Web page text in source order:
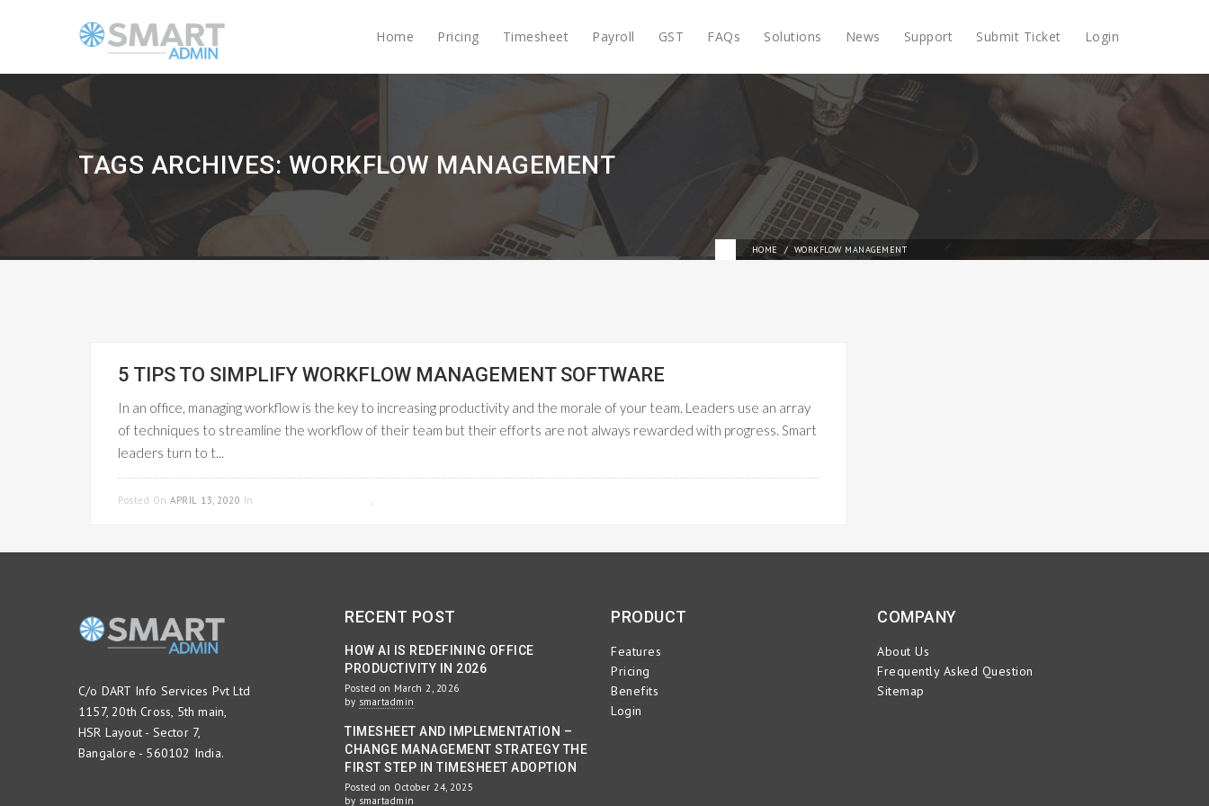
Home Pricing Timesheet Payroll GST FAQs Solutions News Support Submit Ticket Login
TAGS ARCHIVES: WORKFLOW MANAGEMENT
HOME WORKFLOW MANAGEMENT
5 TIPS TO SIMPLIFY WORKFLOW MANAGEMENT SOFTWARE
In an office, managing workflow is the key to increasing productivity and the morale of your team. Leaders use an array
of techniques to streamline the workflow of their team but their efforts are not always rewarded with progress. Smart
leaders turn to t...
Posted On APRIL 13, 2020 In ,
C/o DART Info Services Pvt Ltd
1157, 20th Cross, 5th main,
HSR Layout - Sector 7,
Bangalore - 560102 India.
RECENT POST
HOW AI IS REDEFINING OFFICE
PRODUCTIVITY IN 2026
Posted on March 2, 2026
by smartadmin
TIMESHEET AND IMPLEMENTATION –
CHANGE MANAGEMENT STRATEGY THE
FIRST STEP IN TIMESHEET ADOPTION
Posted on October 24, 2025
by smartadmin
PRODUCT
Features
Pricing
Benefits
Login
COMPANY
About Us
Frequently Asked Question
Sitemap